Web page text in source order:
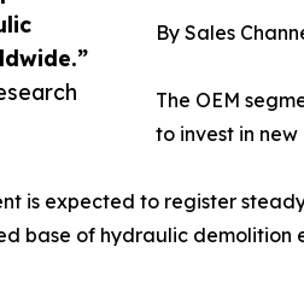
By Sales
The OEM
to invest in
is expected to register
base of hydraulic demolition